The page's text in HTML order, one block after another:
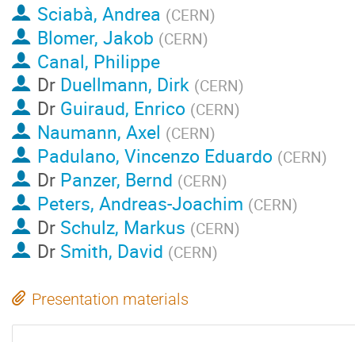
Sciabà, Andrea (CERN)
Blomer, Jakob (CERN)
Canal, Philippe
Dr Duellmann, Dirk (CERN)
Dr Guiraud, Enrico (CERN)
Naumann, Axel (CERN)
Padulano, Vincenzo Eduardo (CERN)
Dr Panzer, Bernd (CERN)
Peters, Andreas-Joachim (CERN)
Dr Schulz, Markus (CERN)
Dr Smith, David (CERN)
Presentation materials